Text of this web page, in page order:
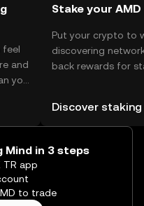
feel
and
you
Stake your AMD
Put your crypto to
discovering
back rewards for
TR Self Managed
Discover staking
Mind in 3 steps
TR app
to trade